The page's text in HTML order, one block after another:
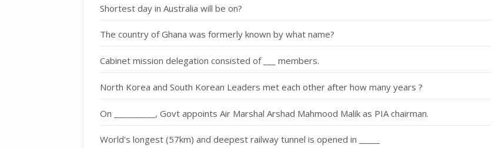
Shortest day in Australia will be on?
The country of Ghana was formerly known by what name?
Cabinet mission delegation consisted of ___ members.
North Korea and South Korean Leaders met each other after how many years ?
On __________, Govt appoints Air Marshal Arshad Mahmood Malik as PIA chairman.
World's longest (57km) and deepest railway tunnel is opened in _____